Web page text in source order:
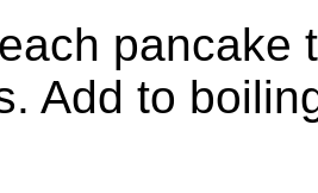
pancake
Add to